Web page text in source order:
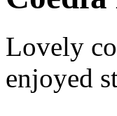
Lovely
enjoyed